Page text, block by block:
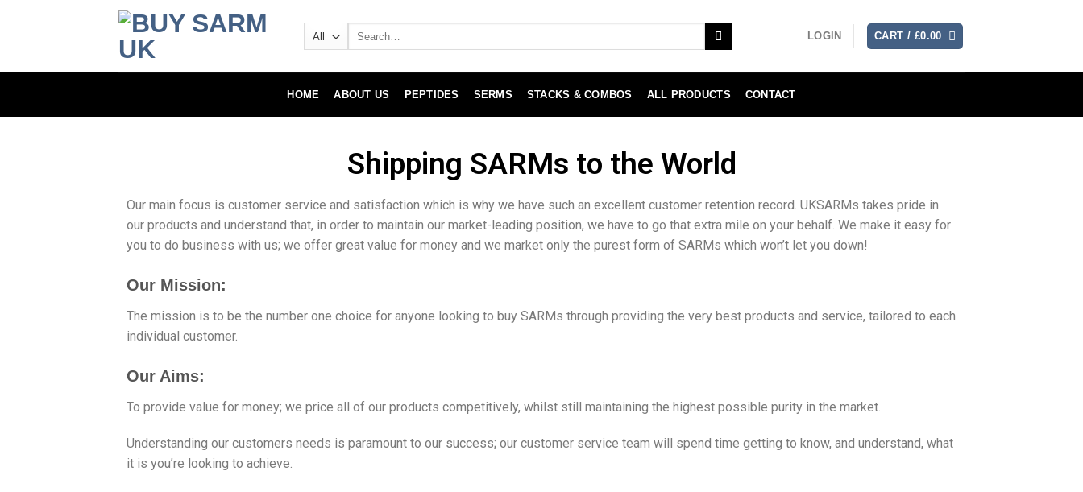
LOGIN CART / £0.00
HOME ABOUT US PEPTIDES SERMS STACKS & COMBOS ALL PRODUCTS CONTACT
Shipping SARMs to the World
Our main focus is customer service and satisfaction which is why we have such an excellent customer retention record. UKSARMs takes pride in
our products and understand that, in order to maintain our market-leading position, we have to go that extra mile on your behalf. We make it easy for
you to do business with us; we offer great value for money and we market only the purest form of SARMs which won’t let you down!
Our Mission:
The mission is to be the number one choice for anyone looking to buy SARMs through providing the very best products and service, tailored to each
individual customer.
Our Aims:
To provide value for money; we price all of our products competitively, whilst still maintaining the highest possible purity in the market.
Understanding our customers needs is paramount to our success; our customer service team will spend time getting to know, and understand, what
it is you’re looking to achieve.